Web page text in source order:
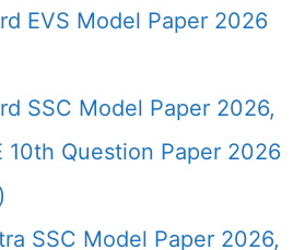
EVS Model Paper 2026
SSC Model Paper 2026,
10th Question Paper 2026
SSC Model Paper 2026,